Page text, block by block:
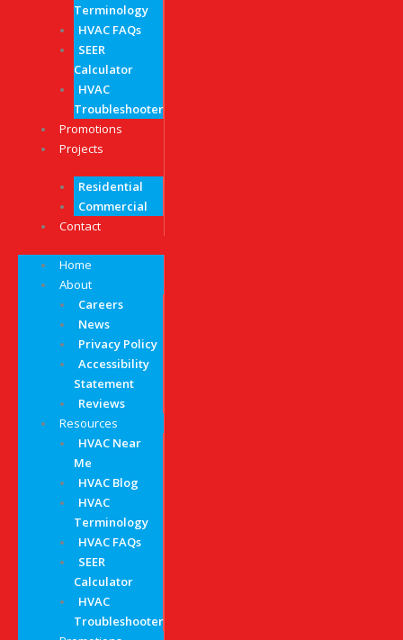
Terminology
HVAC FAQs
SEER
Calculator
HVAC
Troubleshooter
Promotions
Projects
Residential
Commercial
Contact
Home
About
Careers
News
Privacy Policy
Accessibility
Statement
Reviews
Resources
HVAC Near
Me
HVAC Blog
HVAC
Terminology
HVAC FAQs
SEER
Calculator
HVAC
Troubleshooter